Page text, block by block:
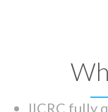
IICRC fully